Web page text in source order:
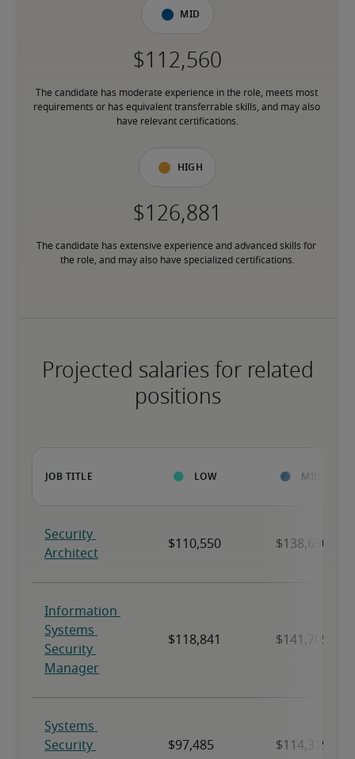
Mid
The candidate has moderate experience in the role, meets most
requirements or has equivalent transferrable skills, and may also
have relevant certifications.
High
The candidate has extensive experience and advanced skills for
the role, and may also have specialized certifications.
Projected salaries for related
positions